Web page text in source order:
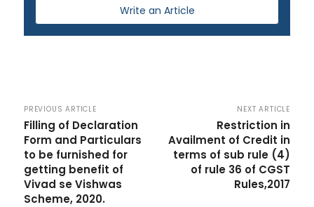
Write an Article
PREVIOUS ARTICLE
Filling of Declaration
Form and Particulars
to be furnished for
getting benefit of
Vivad se Vishwas
Scheme, 2020.
NEXT ARTICLE
Restriction in
Availment of Credit in
terms of sub rule (4)
of rule 36 of CGST
Rules,2017